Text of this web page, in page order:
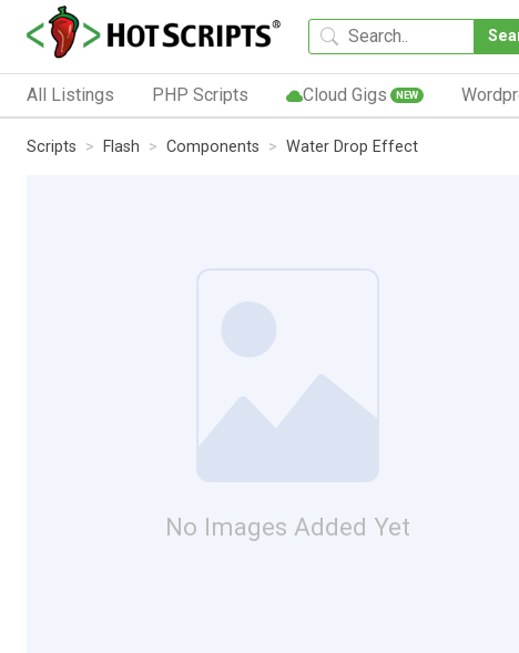
All Listings PHP Scripts Cloud Gigs NEW
Scripts Flash Components Water Drop Effect
No Images Added Yet